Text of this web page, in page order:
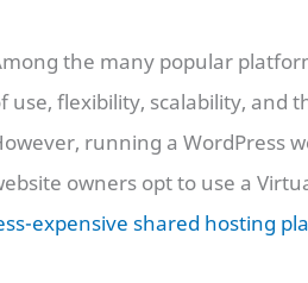
the many popular
use, flexibility, scalability, and
running a WordPress
owners opt to use a
expensive shared hosting